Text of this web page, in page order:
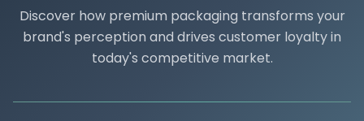
Discover how premium packaging transforms your
brand's perception and drives customer loyalty in
today's competitive market.